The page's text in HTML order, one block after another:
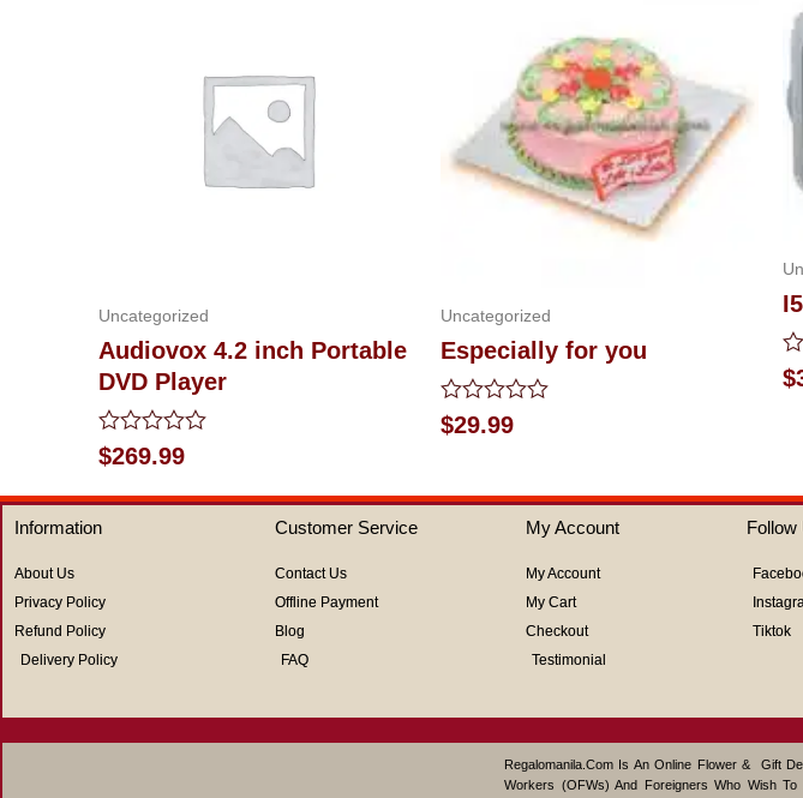
Uncategorized
Audiovox 4.2 inch Portable
DVD Player
Rated
0
out
of
5
$269.99
Uncategorized
Especially for you
Rated
0
5
$29.99
0
$
Information
About Us
Privacy Policy
Refund Policy
Delivery Policy
Customer Service
Contact Us
Offline Payment
Blog
FAQ
My Account
My Account
My Cart
Checkout
Testimonial
Follow
Tiktok
Regalomanila.com Is An Online Flower & Gift
Workers (OFWs) And Foreigners Who Wish